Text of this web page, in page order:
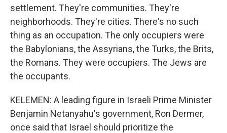
settlement. They're communities. They're
neighborhoods. They're cities. There's no such
thing as an occupation. The only occupiers were
the Babylonians, the Assyrians, the Turks, the Brits,
the Romans. They were occupiers. The Jews are
the occupants.
KELEMEN: A leading figure in Israeli Prime Minister
Benjamin Netanyahu's government, Ron Dermer,
once said that Israel should prioritize the